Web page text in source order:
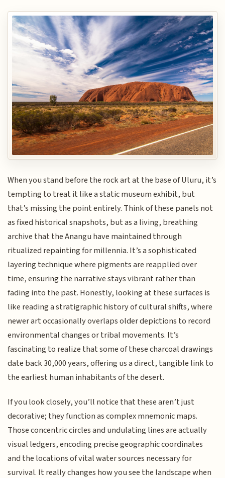
When you stand before the rock art at the base of Uluru, it’s
tempting to treat it like a static museum exhibit, but
that’s missing the point entirely. Think of these panels not
as fixed historical snapshots, but as a living, breathing
archive that the Anangu have maintained through
ritualized repainting for millennia. It’s a sophisticated
layering technique where pigments are reapplied over
time, ensuring the narrative stays vibrant rather than
fading into the past. Honestly, looking at these surfaces is
like reading a stratigraphic history of cultural shifts, where
newer art occasionally overlaps older depictions to record
environmental changes or tribal movements. It’s
fascinating to realize that some of these charcoal drawings
date back 30,000 years, offering us a direct, tangible link to
the earliest human inhabitants of the desert.
If you look closely, you’ll notice that these aren’t just
decorative; they function as complex mnemonic maps.
Those concentric circles and undulating lines are actually
visual ledgers, encoding precise geographic coordinates
and the locations of vital water sources necessary for
survival. It really changes how you see the landscape when